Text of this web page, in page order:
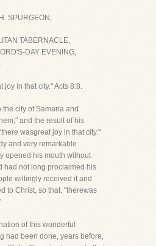
SPURGEON,
TABERNACLE,
DAY EVENING,
joy in that city." Acts 8:8.
city of Samaria and
and the result of his
wasgreat joy in that city."
and very remarkable
opened his mouth without
had not long proclaimed his
willingly received it and
to Christ, so that, "therewas
of this wonderful
had been done, years before,